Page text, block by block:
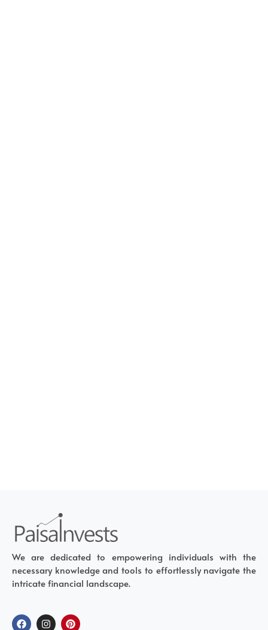
We are dedicated to empowering individuals with the
necessary knowledge and tools to effortlessly navigate the
intricate financial landscape.